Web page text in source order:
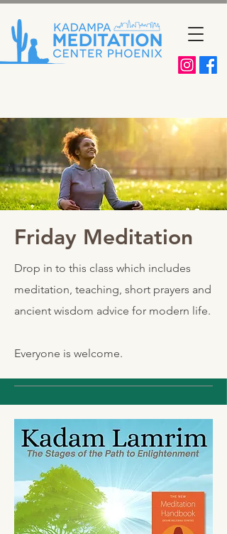
Friday Meditation
Drop in to this class which includes
meditation, teaching, short prayers and
ancient wisdom advice for modern life.
Everyone is welcome.